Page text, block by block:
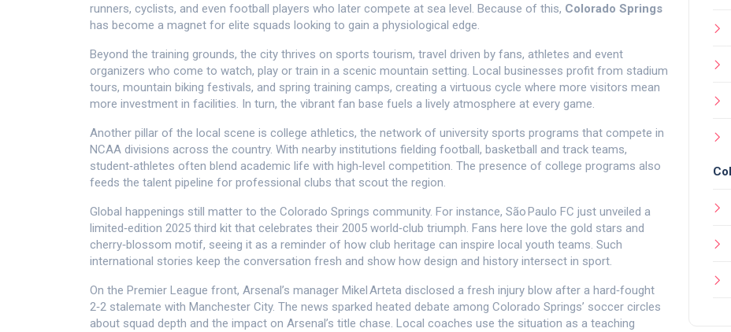
runners, cyclists, and even football players who later compete at sea level. Because of this, Colorado Springs
has become a magnet for elite squads looking to gain a physiological edge.
Beyond the training grounds, the city thrives on sports tourism, travel driven by fans, athletes and event
organizers who come to watch, play or train in a scenic mountain setting. Local businesses profit from stadium
tours, mountain biking festivals, and spring training camps, creating a virtuous cycle where more visitors mean
more investment in facilities. In turn, the vibrant fan base fuels a lively atmosphere at every game.
Another pillar of the local scene is college athletics, the network of university sports programs that compete in
NCAA divisions across the country. With nearby institutions fielding football, basketball and track teams,
student‑athletes often blend academic life with high‑level competition. The presence of college programs also
feeds the talent pipeline for professional clubs that scout the region.
Global happenings still matter to the Colorado Springs community. For instance, São Paulo FC just unveiled a
limited‑edition 2025 third kit that celebrates their 2005 world‑club triumph. Fans here love the gold stars and
cherry‑blossom motif, seeing it as a reminder of how club heritage can inspire local youth teams. Such
international stories keep the conversation fresh and show how design and history intersect in sport.
On the Premier League front, Arsenal’s manager Mikel Arteta disclosed a fresh injury blow after a hard‑fought
2‑2 stalemate with Manchester City. The news sparked heated debate among Colorado Springs’ soccer circles
about squad depth and the impact on Arsenal’s title chase. Local coaches use the situation as a teaching